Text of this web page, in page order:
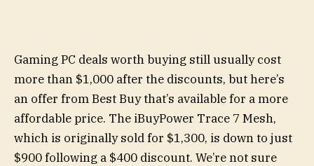
Gaming PC deals worth buying still usually cost
more than $1,000 after the discounts, but here’s
an offer from Best Buy that’s available for a more
affordable price. The iBuyPower Trace 7 Mesh,
which is originally sold for $1,300, is down to just
$900 following a $400 discount. We’re not sure